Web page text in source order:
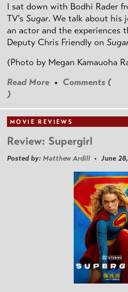
I sat down with Bodhi Rader
TV's Sugar. We talk about his
an actor and the experiences
Deputy Chris Friendly on
(Photo by Megan Kamauoha
Read More • Comments (
)
MOVIE REVIEWS
Review: Supergirl
Posted by: Matthew Ardill • June